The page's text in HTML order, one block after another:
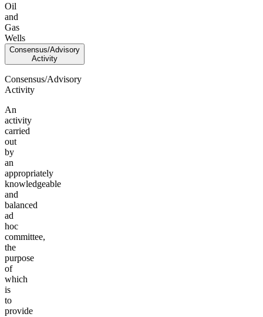
Oil
and
Gas
Wells
Consensus/Advisory
Activity
Consensus/Advisory
Activity
An
activity
carried
out
by
an
appropriately
knowledgeable
and
balanced
ad
hoc
committee,
the
purpose
of
which
is
to
provide